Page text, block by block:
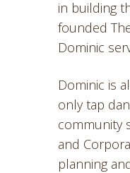
in building
founded
Dominic
Dominic is
only tap
community
and
planning